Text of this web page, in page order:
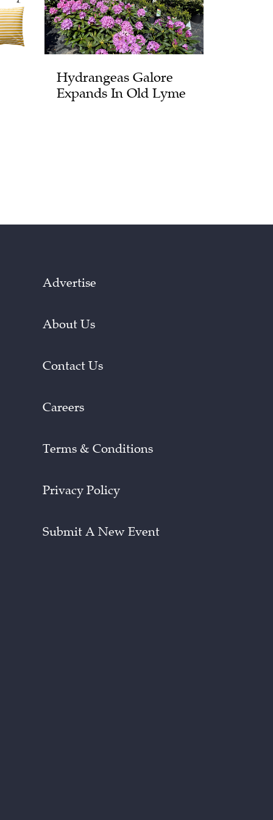
Hydrangeas Galore
Expands In Old Lyme
Advertise
About Us
Contact Us
Careers
Terms & Conditions
Privacy Policy
Submit A New Event